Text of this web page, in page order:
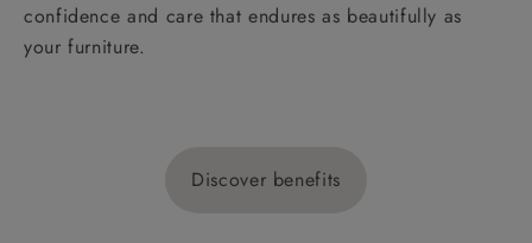
confidence and care that endures as beautifully as
your furniture.
Discover benefits